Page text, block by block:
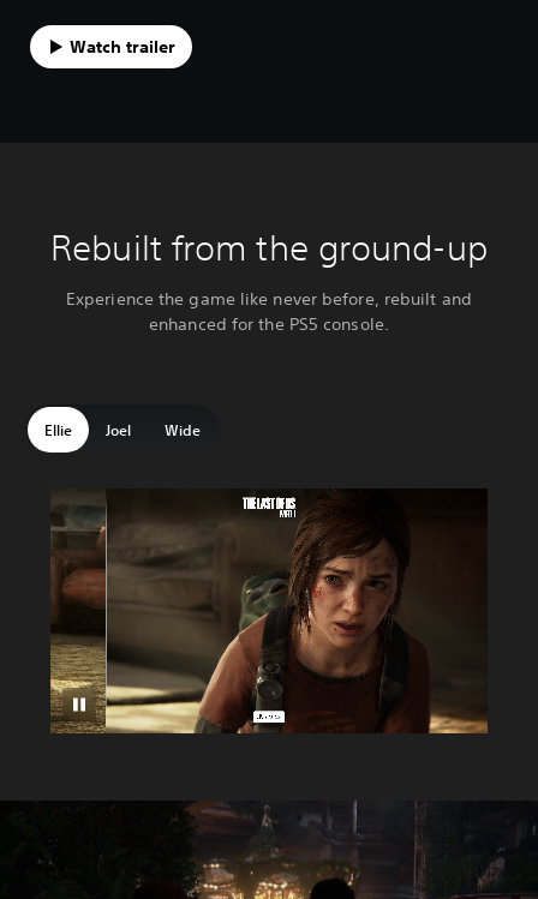
Watch trailer
Rebuilt from the ground-up
Experience the game like never before, rebuilt and
enhanced for the PS5 console.
Ellie Joel Wide